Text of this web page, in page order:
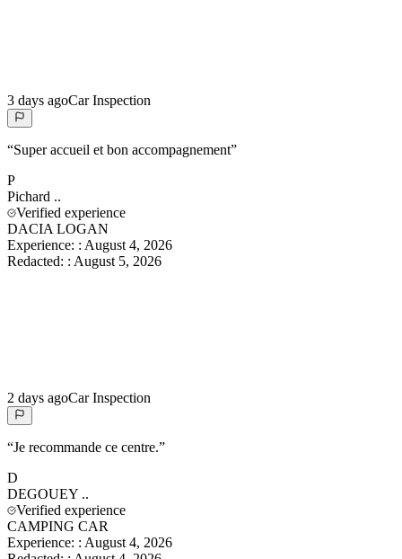
3 days agoCar Inspection
“Super accueil et bon accompagnement”
P
Pichard ..
Verified experience
DACIA LOGAN
Experience: : August 4, 2026
Redacted: : August 5, 2026
2 days agoCar Inspection
“Je recommande ce centre.”
D
DEGOUEY ..
Verified experience
CAMPING CAR
Experience: : August 4, 2026